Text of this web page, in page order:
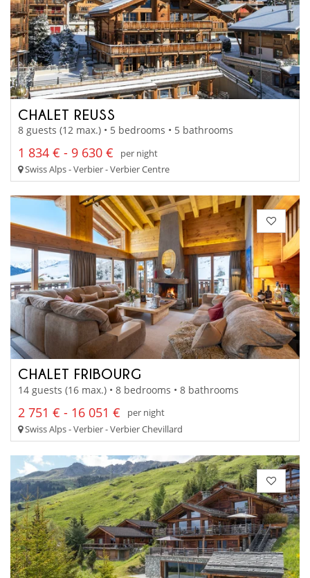
CHALET REUSS
8 guests (12 max.) • 5 bedrooms • 5 bathrooms
1 834 € - 9 630 €
per night
Swiss Alps - Verbier - Verbier Centre
CHALET FRIBOURG
14 guests (16 max.) • 8 bedrooms • 8 bathrooms
2 751 € - 16 051 €
per night
Swiss Alps - Verbier - Verbier Chevillard